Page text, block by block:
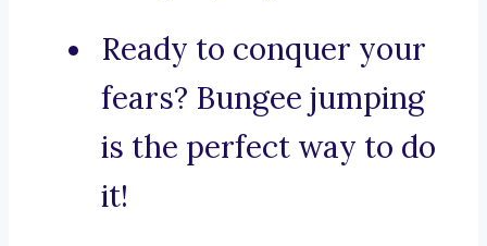
Ready to conquer your
fears? Bungee jumping
is the perfect way to do
it!